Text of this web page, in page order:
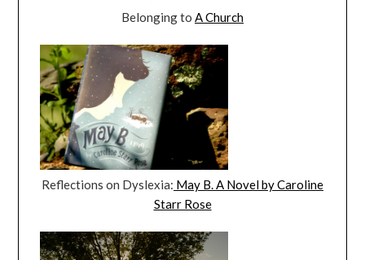
Belonging to A Church
Reflections on Dyslexia: May B. A Novel by Caroline
Starr Rose